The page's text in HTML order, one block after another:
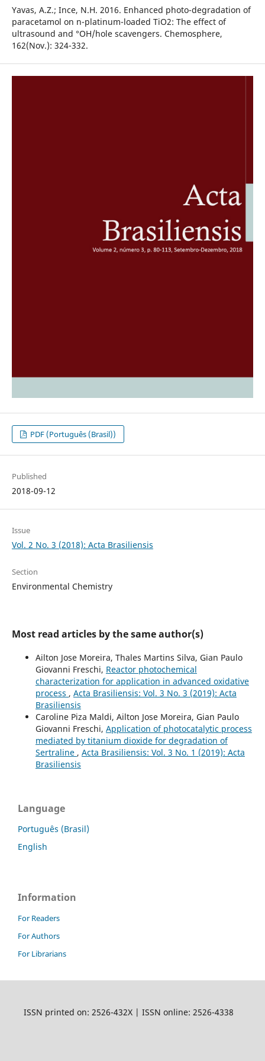
Yavas, A.Z.; Ince, N.H. 2016. Enhanced photo-degradation of
paracetamol on n-platinum-loaded TiO2: The effect of
ultrasound and °OH/hole scavengers. Chemosphere,
162(Nov.): 324-332.
PDF (Português (Brasil))
Published
2018-09-12
Issue
Vol. 2 No. 3 (2018): Acta Brasiliensis
Section
Environmental Chemistry
Most read articles by the same author(s)
Ailton Jose Moreira, Thales Martins Silva, Gian Paulo
Giovanni Freschi, Reactor photochemical
characterization for application in advanced oxidative
process , Acta Brasiliensis: Vol. 3 No. 3 (2019): Acta
Brasiliensis
Caroline Piza Maldi, Ailton Jose Moreira, Gian Paulo
Giovanni Freschi, Application of photocatalytic process
mediated by titanium dioxide for degradation of
Sertraline , Acta Brasiliensis: Vol. 3 No. 1 (2019): Acta
Brasiliensis
Language
Português (Brasil)
English
Information
For Readers
For Authors
For Librarians
ISSN printed on: 2526-432X | ISSN online: 2526-4338